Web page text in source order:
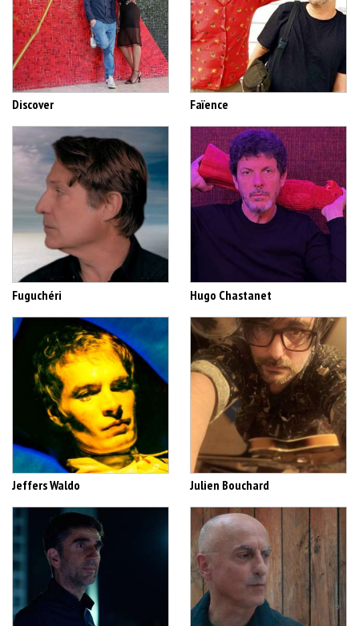
Discover Faïence
Fuguchéri Hugo Chastanet
Jeffers Waldo Julien Bouchard